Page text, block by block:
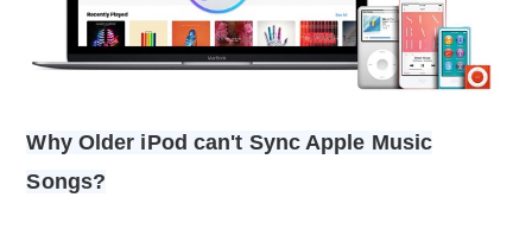
Why Older iPod can't Sync Apple Music
Songs?